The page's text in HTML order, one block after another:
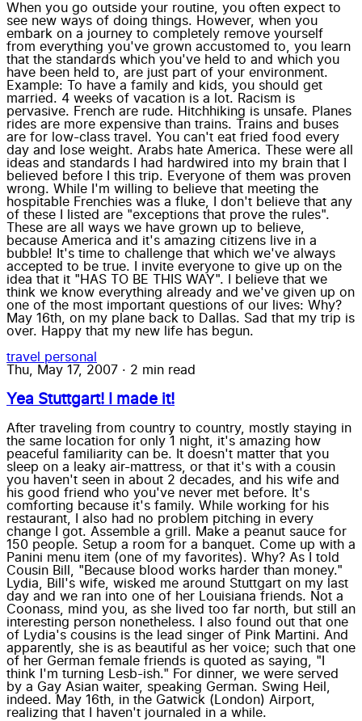
When you go outside your routine, you often expect to
see new ways of doing things. However, when you
embark on a journey to completely remove yourself
from everything you've grown accustomed to, you learn
that the standards which you've held to and which you
have been held to, are just part of your environment.
Example: To have a family and kids, you should get
married. 4 weeks of vacation is a lot. Racism is
pervasive. French are rude. Hitchhiking is unsafe. Planes
rides are more expensive than trains. Trains and buses
are for low-class travel. You can't eat fried food every
day and lose weight. Arabs hate America. These were all
ideas and standards I had hardwired into my brain that I
believed before I this trip. Everyone of them was proven
wrong. While I'm willing to believe that meeting the
hospitable Frenchies was a fluke, I don't believe that any
of these I listed are "exceptions that prove the rules".
These are all ways we have grown up to believe,
because America and it's amazing citizens live in a
bubble! It's time to challenge that which we've always
accepted to be true. I invite everyone to give up on the
idea that it "HAS TO BE THIS WAY". I believe that we
think we know everything already and we've given up on
one of the most important questions of our lives: Why?
May 16th, on my plane back to Dallas. Sad that my trip is
over. Happy that my new life has begun.
travel personal
Thu, May 17, 2007 · 2 min read
Yea Stuttgart! I made it!
After traveling from country to country, mostly staying in
the same location for only 1 night, it's amazing how
peaceful familiarity can be. It doesn't matter that you
sleep on a leaky air-mattress, or that it's with a cousin
you haven't seen in about 2 decades, and his wife and
his good friend who you've never met before. It's
comforting because it's family. While working for his
restaurant, I also had no problem pitching in every
change I got. Assemble a grill. Make a peanut sauce for
150 people. Setup a room for a banquet. Come up with a
Panini menu item (one of my favorites). Why? As I told
Cousin Bill, "Because blood works harder than money."
Lydia, Bill's wife, wisked me around Stuttgart on my last
day and we ran into one of her Louisiana friends. Not a
Coonass, mind you, as she lived too far north, but still an
interesting person nonetheless. I also found out that one
of Lydia's cousins is the lead singer of Pink Martini. And
apparently, she is as beautiful as her voice; such that one
of her German female friends is quoted as saying, "I
think I'm turning Lesb-ish." For dinner, we were served
by a Gay Asian waiter, speaking German. Swing Heil,
indeed. May 16th, in the Gatwick (London) Airport,
realizing that I haven't journaled in a while.